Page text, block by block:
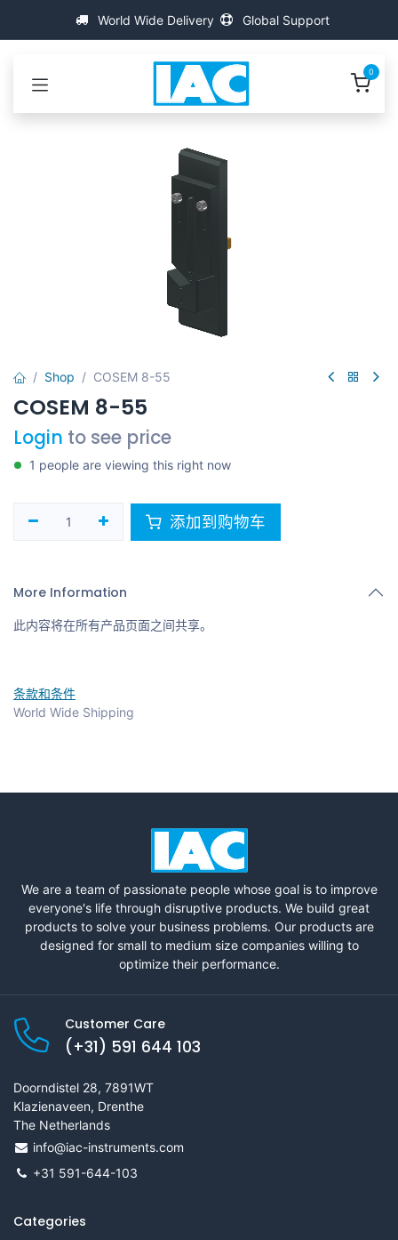
World Wide Delivery Global Support
0
Shop COSEM 8-55
COSEM 8-55
Login to see price
1 people are viewing this right now
添加到购物车
More Information
此内容将在所有产品页面之间共享。
条款和条件
World Wide Shipping
We are a team of passionate people whose goal is to improve
everyone's life through disruptive products. We build great
products to solve your business problems. Our products are
designed for small to medium size companies willing to
optimize their performance.
Customer Care
(+31) 591 644 103
Doorndistel 28, 7891WT
Klazienaveen, Drenthe
The Netherlands
info@iac-instruments.com
+31 591-644-103
Categories